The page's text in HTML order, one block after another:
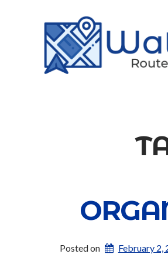
Posted on February 2,